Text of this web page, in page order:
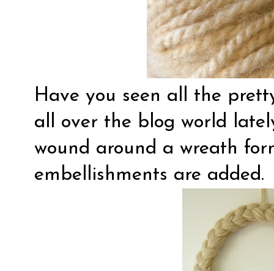
Have you seen all the
all over the blog world
wound around a wreath
embellishments are added.